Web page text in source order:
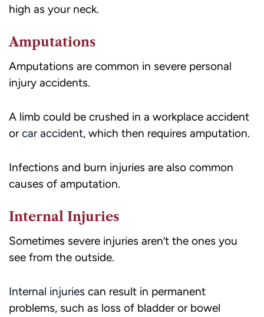
high as your neck.
Amputations
Amputations are common in severe personal
injury accidents.
A limb could be crushed in a workplace accident
orcar accident, which then requires amputation.
Infections and burn injuries are also common
causes of amputation.
Internal Injuries
Sometimes severe injuries aren’t the ones you
see from the outside.
Internal injuries can result in permanent
problems, such as loss of bladder or bowel